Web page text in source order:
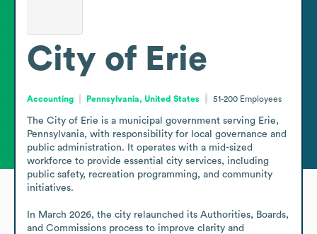
City of Erie
Accounting Pennsylvania, United States 51-200 Employees
The City of Erie is a municipal government serving Erie,
Pennsylvania, with responsibility for local governance and
public administration. It operates with a mid-sized
workforce to provide essential city services, including
public safety, recreation programming, and community
initiatives.
In March 2026, the city relaunched its Authorities, Boards,
and Commissions process to improve clarity and